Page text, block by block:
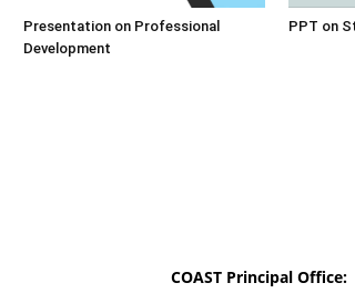
Presentation on Professional
Development
PPT on
COAST Principal Office: